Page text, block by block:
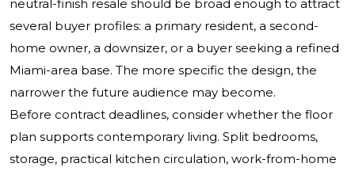
neutral-finish resale should be broad enough to attract
several buyer profiles: a primary resident, a second-
home owner, a downsizer, or a buyer seeking a refined
Miami-area base. The more specific the design, the
narrower the future audience may become.
Before contract deadlines, consider whether the floor
plan supports contemporary living. Split bedrooms,
storage, practical kitchen circulation, work-from-home